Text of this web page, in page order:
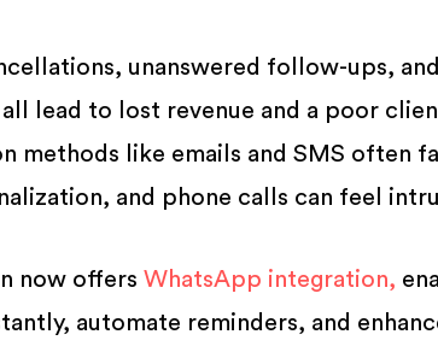
unanswered follow-ups, and
lead to lost revenue and a poor
methods like emails and SMS often
and phone calls can feel
now offersWhatsApp integration,
automate reminders, and